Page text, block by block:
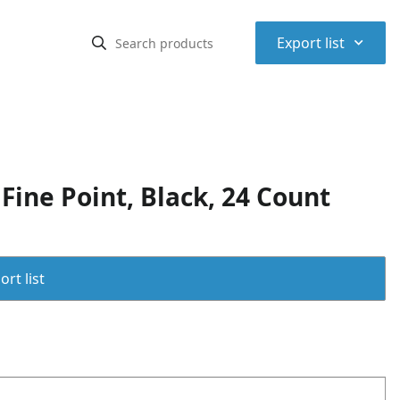
Export list ⌃
Point, Black, 24 Count
list